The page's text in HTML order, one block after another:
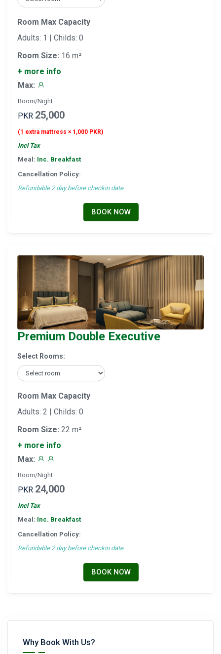
Room Max Capacity
Adults: 1 | Childs: 0
Room Size: 16 m²
+ more info
Max:
Room/Night
PKR 25,000
(1 extra mattress × 1,000 PKR)
Incl Tax
Meal: Inc. Breakfast
Cancellation Policy:
Refundable 2 day before checkin date
BOOK NOW
Premium Double Executive
Select Rooms:
Room Max Capacity
Adults: 2 | Childs: 0
Room Size: 22 m²
+ more info
Max:
Room/Night
PKR 24,000
Incl Tax
Meal: Inc. Breakfast
Cancellation Policy:
Refundable 2 day before checkin date
BOOK NOW
Why Book With Us?